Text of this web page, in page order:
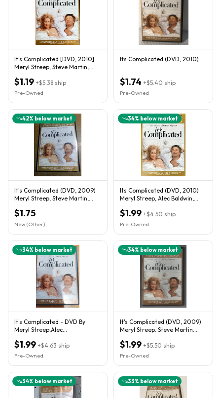
It's Complicated [DVD, 2010]
Meryl Streep, Steve Martin,
$1.19 +$5.38 ship
Pre-Owned
Its Complicated (DVD, 2010)
$1.74 +$5.40 ship
Pre-Owned
42% below market
It's Complicated (DVD, 2009)
Meryl Streep, Steve Martin,
$1.75
New (Other)
34% below market
Its Complicated (DVD, 2010)
Meryl Streep, Alec Baldwin,
$1.99 +$4.50 ship
Pre-Owned
34% below market
It's Complicated - DVD By
Meryl Streep,Alec
Insert
$1.99 +$4.63 ship
Pre-Owned
34% below market
It's Complicated (DVD, 2009)
Meryl Streep. Steve Martin.
$1.99 +$5.50 ship
Pre-Owned
34% below market 33% below market